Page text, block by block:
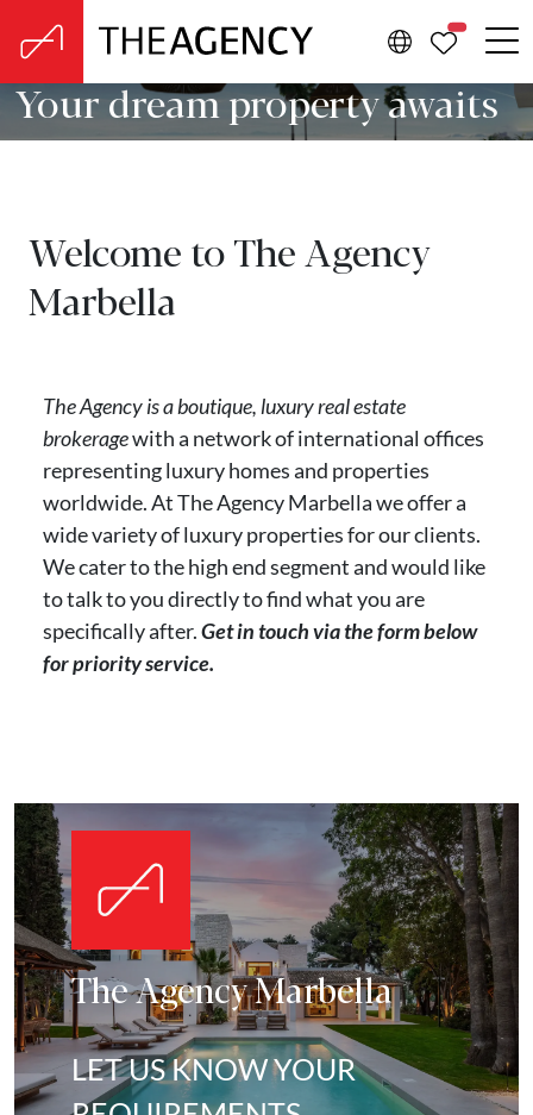
Your dream property awaits
Welcome to The Agency
Marbella
The Agency is a boutique, luxury real estate
brokeragewith a network of international offices
representing luxury homes and properties
worldwide. At The Agency Marbella we offer a
wide variety of luxury properties for our clients.
We cater to the high end segment and would like
to talk to you directly to find what you are
specifically after.Get in touch via the form below
for priority service.
The Agency Marbella
LET US KNOW YOUR